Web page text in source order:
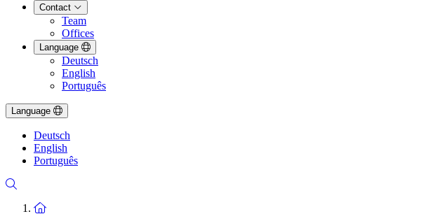
Contact
Team
Offices
Language
Deutsch
English
Português
Language
Deutsch
English
Português
To the homepage